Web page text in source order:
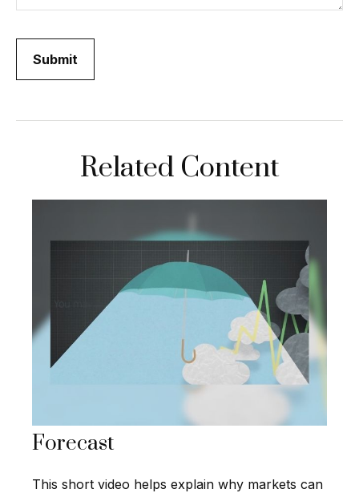
Related Content
Forecast
This short video helps explain why markets can